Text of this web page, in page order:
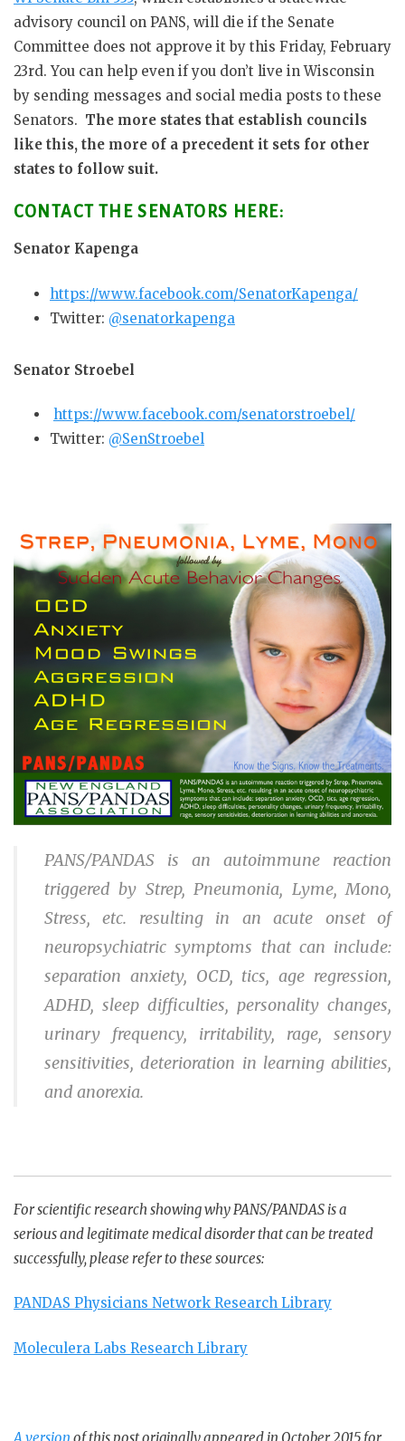
advisory council on PANS, will die if the Senate
Committee does not approve it by this Friday, February
23rd. You can help even if you don’t live in Wisconsin
by sending messages and social media posts to these
Senators. The more states that establish councils
like this, the more of a precedent it sets for other
states to follow suit.
CONTACT THE SENATORS HERE:
Senator Kapenga
https://www.facebook.com/SenatorKapenga/
Twitter: @senatorkapenga
Senator Stroebel
https://www.facebook.com/senatorstroebel/
Twitter: @SenStroebel
PANS/PANDAS is an autoimmune reaction
triggered by Strep, Pneumonia, Lyme, Mono,
Stress, etc. resulting in an acute onset of
neuropsychiatric symptoms that can include:
separation anxiety, OCD, tics, age regression,
ADHD, sleep difficulties, personality changes,
urinary frequency, irritability, rage, sensory
sensitivities, deterioration in learning abilities,
and anorexia.
For scientific research showing why PANS/PANDAS is a
serious and legitimate medical disorder that can be treated
successfully, please refer to these sources:
PANDAS Physicians Network Research Library
Moleculera Labs Research Library